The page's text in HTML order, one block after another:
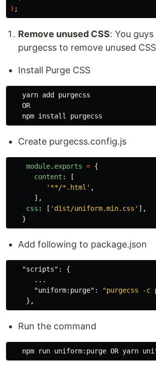
) ;
Remove unused CSS: You
purgecss to remove unused
Install Purge CSS
   yarn add purgecss
   OR
Create purgecss.config.js
module. exports = {
content :
[
' **/*.html ' ,
],
css : [ ' dist/uniform.min.css ' ],
}
Add following to package.json
"scripts" :
{
...
"uniform:purge" :
"purgecss -
} ,
Run the command